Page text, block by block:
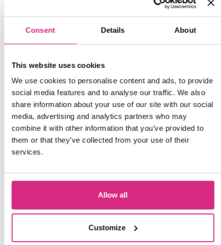
Consent Details About
This website uses cookies
We use cookies to personalise content and ads, to provide
social media features and to analyse our traffic. We also
share information about your use of our site with our social
media, advertising and analytics partners who may
combine it with other information that you’ve provided to
them or that they’ve collected from your use of their
services.
Allow all
Customize